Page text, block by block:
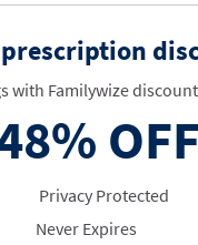
with Familywize
OFF
Privacy Protected
Never Expires